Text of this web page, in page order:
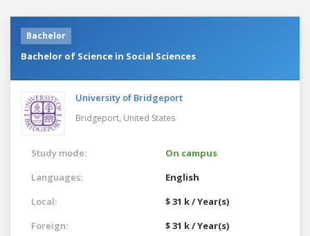
Bachelor
Bachelor of Science in Social Sciences
University of Bridgeport
Bridgeport, United States
Study mode:
On campus
Languages:
English
Local:
$ 31 k / Year(s)
Foreign:
$ 31 k / Year(s)